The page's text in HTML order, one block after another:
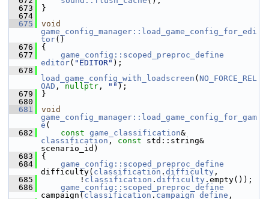
  673
}
  674
  675
void
game_config_manager::load_game_config_for_edi
tor()
  676
{
  677
game_config::scoped_preproc_define
editor( "EDITOR" );
  678
load_game_config_with_loadscreen ( NO_FORCE_REL
OAD , nullptr , "" );
  679
}
  680
  681
void
game_config_manager::load_game_config_for_gam
e (
  682
const game_classification
classification , const std::string&
scenario_id)
  683
{
  684
game_config::scoped_preproc_define
difficulty( classification . difficulty ,
  685
! classification . difficulty .empty());
  686
game_config::scoped_preproc_define
campaign( classification . campaign_define ,